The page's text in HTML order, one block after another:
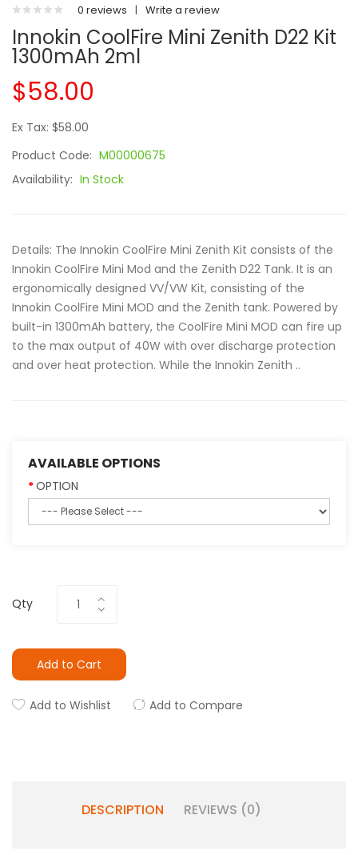
0 reviews | Write a review
Innokin CoolFire Mini Zenith D22 Kit
1300mAh 2ml
$58.00
Ex Tax: $58.00
Product Code: M00000675
Availability: In Stock
Details: The Innokin CoolFire Mini Zenith Kit consists of the
Innokin CoolFire Mini Mod and the Zenith D22 Tank. It is an
ergonomically designed VV/VW Kit, consisting of the
Innokin CoolFire Mini MOD and the Zenith tank. Powered by
built-in 1300mAh battery, the CoolFire Mini MOD can fire up
to the max output of 40W with over discharge protection
and over heat protection. While the Innokin Zenith ..
AVAILABLE OPTIONS
OPTION
Qty
Add to Cart
Add to Wishlist Add to Compare
DESCRIPTION REVIEWS (0)